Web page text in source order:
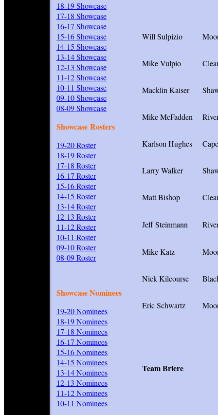
18-19 Showcase
17-18 Showcase
16-17 Showcase
15-16 Showcase
14-15 Showcase
13-14 Showcase
12-13 Showcase
11-12 Showcase
10-11 Showcase
09-10 Showcase
08-09 Showcase
Showcase Rosters
19-20 Roster
18-19 Roster
17-18 Roster
16-17 Roster
15-16 Roster
14-15 Roster
13-14 Roster
12-13 Roster
11-12 Roster
10-11 Roster
09-10 Roster
08-09 Roster
Showcase Nominees
19-20 Nominees
18-19 Nominees
17-18 Nominees
16-17 Nominees
15-16 Nominees
14-15 Nominees
13-14 Nominees
12-13 Nominees
11-12 Nominees
10-11 Nominees
Will Sulpizio
Mike Vulpio
Macklin Kaiser
Mike McFadden
Karlson Hughes
Larry Walker
Matt Bishop
Jeff Steinmann
Mike Katz
Nick Kilcourse
Eric Schwartz
Team Briere